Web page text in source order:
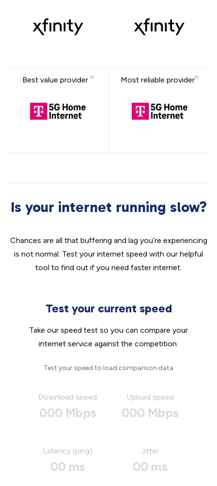
Best value provider Most reliable provider
Is your internet running slow?
Chances are all that buffering and lag you’re experiencing
is not normal. Test your internet speed with our helpful
tool to find out if you need faster internet.
Test your current speed
Take our speed test so you can compare your
internet service against the competition.
Test your speed to load comparison data
Download speed
000 Mbps
Upload speed
000 Mbps
Latency (ping)
00 ms
Jitter
00 ms